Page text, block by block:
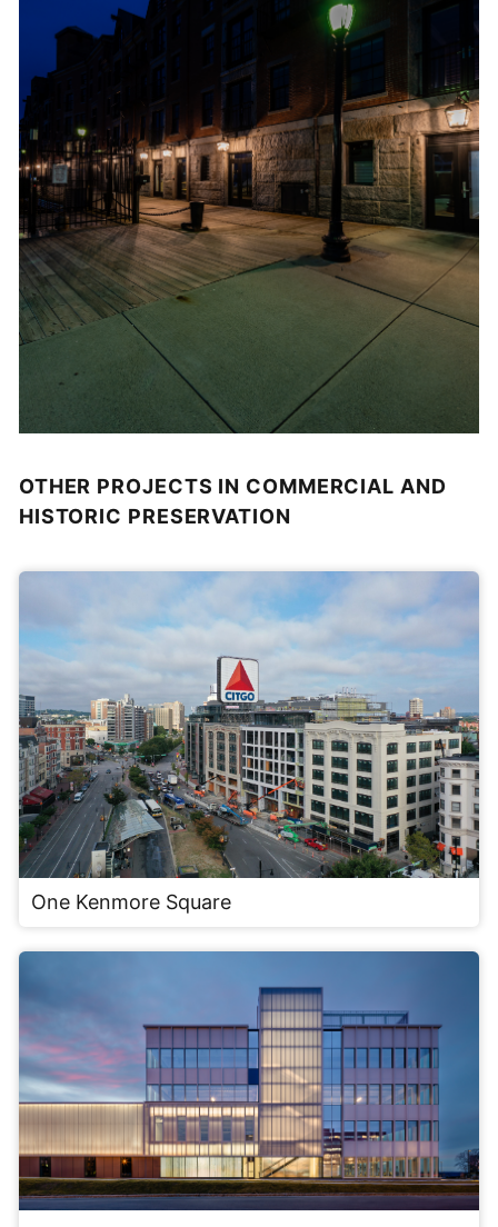
OTHER PROJECTS IN COMMERCIAL AND
HISTORIC PRESERVATION
One Kenmore Square